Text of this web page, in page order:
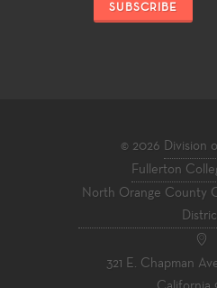
SUBSCRIBE
© 2026 Division
Fullerton
North Orange County
321 E. Chapman